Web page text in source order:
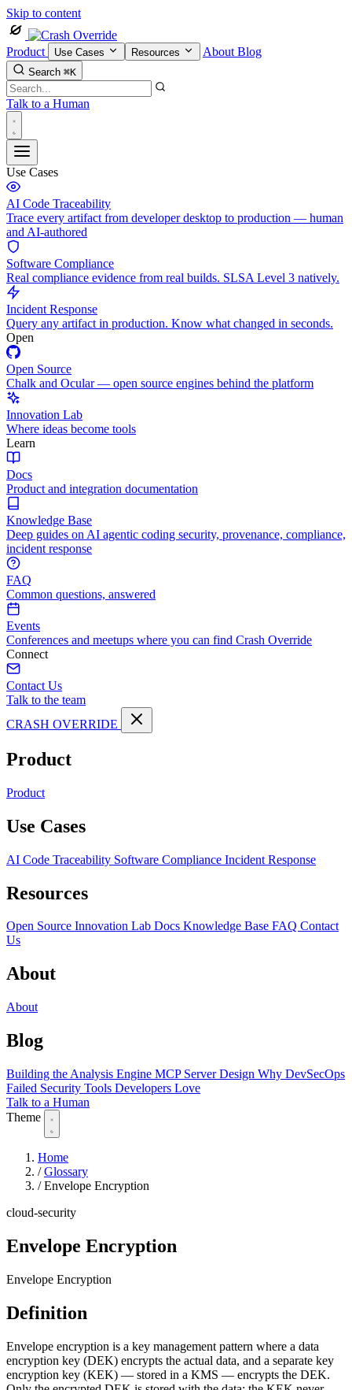
Skip to content
Product Use Cases Resources About Blog
Search ⌘K
Talk to a Human
Use Cases
AI Code Traceability
Trace every artifact from developer desktop to production — human
and AI-authored
Software Compliance
Real compliance evidence from real builds. SLSA Level 3 natively.
Incident Response
Query any artifact in production. Know what changed in seconds.
Open
Open Source
Chalk and Ocular — open source engines behind the platform
Innovation Lab
Where ideas become tools
Learn
Docs
Product and integration documentation
Knowledge Base
Deep guides on AI agentic coding security, provenance, compliance,
incident response
FAQ
Common questions, answered
Events
Conferences and meetups where you can find Crash Override
Connect
Contact Us
Talk to the team
CRASH OVERRIDE
Product
Product
Use Cases
AI Code Traceability Software Compliance Incident Response
Resources
Open Source Innovation Lab Docs Knowledge Base FAQ Contact
Us
About
About
Blog
Building the Analysis Engine MCP Server Design Why DevSecOps
Failed Security Tools Developers Love
Talk to a Human
Theme
Home
/ Glossary
/ Envelope Encryption
cloud-security
Envelope Encryption
Envelope Encryption
Definition
Envelope encryption is a key management pattern where a data
encryption key (DEK) encrypts the actual data, and a separate key
encryption key (KEK) — stored in a KMS — encrypts the DEK.